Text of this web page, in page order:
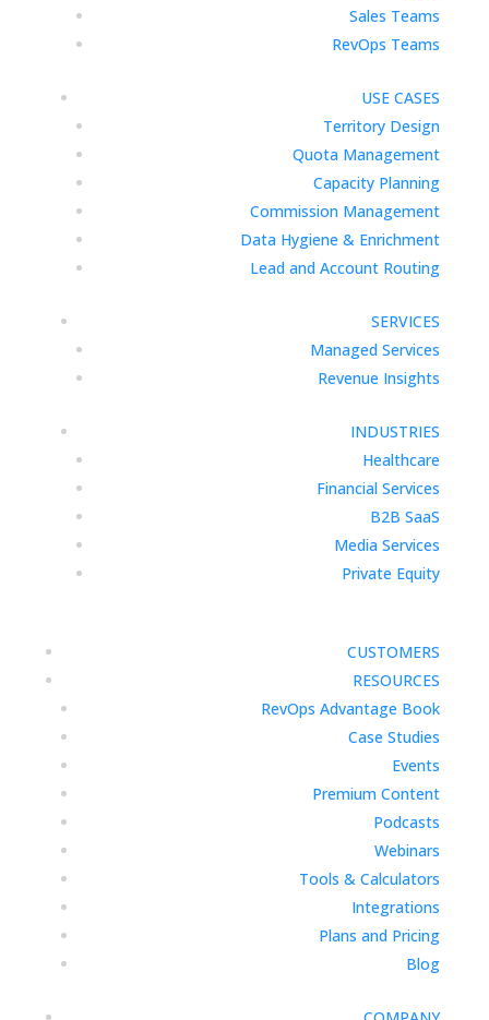
Sales Teams
RevOps Teams
USE CASES
Territory Design
Quota Management
Capacity Planning
Commission Management
Data Hygiene & Enrichment
Lead and Account Routing
SERVICES
Managed Services
Revenue Insights
INDUSTRIES
Healthcare
Financial Services
B2B SaaS
Media Services
Private Equity
CUSTOMERS
RESOURCES
RevOps Advantage Book
Case Studies
Events
Premium Content
Podcasts
Webinars
Tools & Calculators
Integrations
Plans and Pricing
Blog